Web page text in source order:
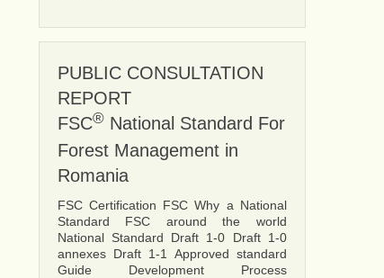
PUBLIC CONSULTATION
REPORT
FSC®National Standard For
Forest Management in
Romania
FSC Certification FSC Why a National
Standard FSC around the world
National Standard Draft 1-0 Draft 1-0
annexes Draft 1-1 Approved standard
Guide Development Process